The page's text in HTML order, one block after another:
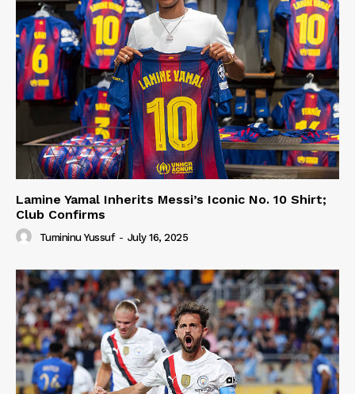
Lamine Yamal Inherits Messi’s Iconic No. 10 Shirt;
Club Confirms
Tumininu Yussuf - July 16, 2025